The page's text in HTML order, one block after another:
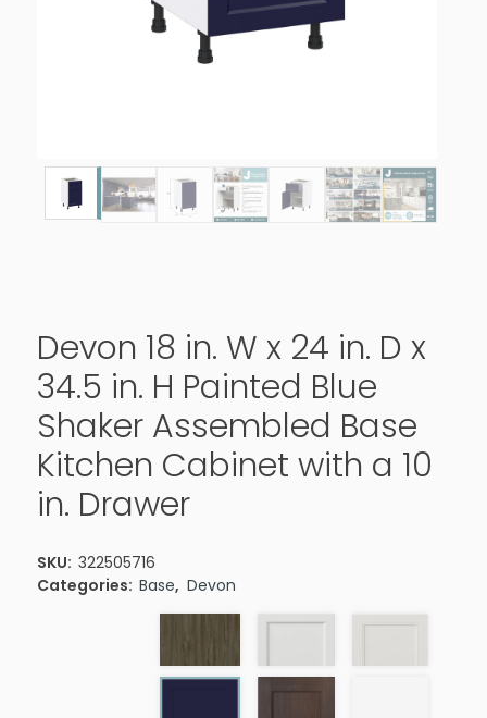
Devon 18 in. W x 24 in. D x
34.5 in. H Painted Blue
Shaker Assembled Base
Kitchen Cabinet with a 10
in. Drawer
SKU: 322505716
Categories: Base, Devon